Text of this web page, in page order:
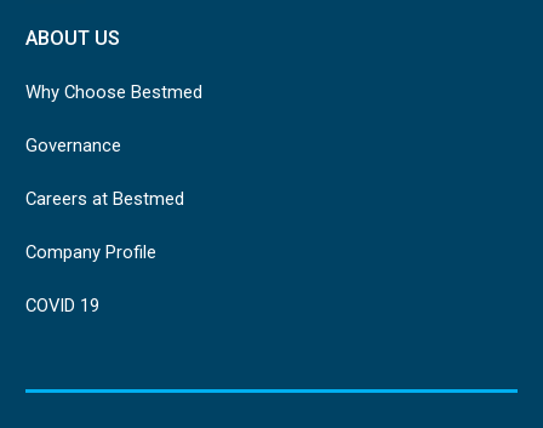
ABOUT US
Why Choose Bestmed
Governance
Careers at Bestmed
Company Profile
COVID 19